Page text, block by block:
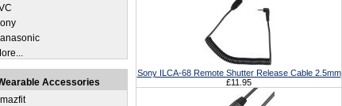
Sony ILCA-68 Remote Shutter Release Cable 2.5mm
£11.95
Accessories